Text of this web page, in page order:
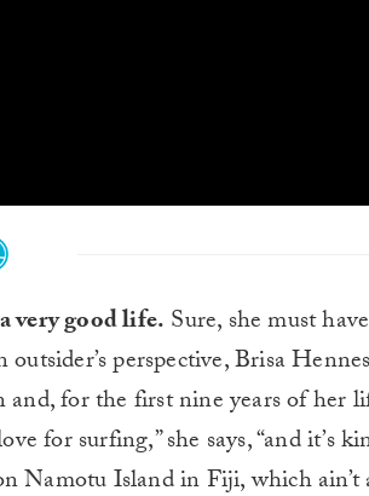
very good life. Sure, she must have
perspective, Brisa
for the first nine years of her
for surfing,” she says, “and it’s
Namotu Island in Fiji, which ain’t